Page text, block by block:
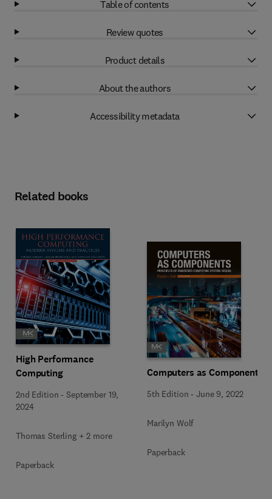
Table of contents
Review quotes
Product details
About the authors
Accessibility metadata
Related books
High Performance
Computing
2nd Edition -September 19,
2024
Thomas Sterling + 2 more
Paperback
Computers as Components
5th Edition -June 9, 2022
Marilyn Wolf
Paperback